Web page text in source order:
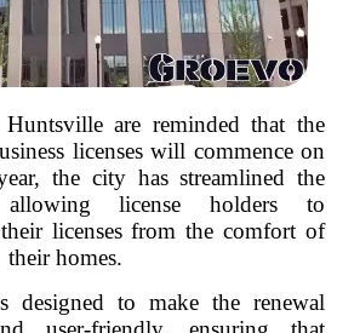
are reminded that the
licenses will commence on
the city has streamlined the
allowing license holders to
licenses from the comfort of
their homes.
designed to make the renewal